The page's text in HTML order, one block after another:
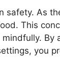
safety. As
This
By
you